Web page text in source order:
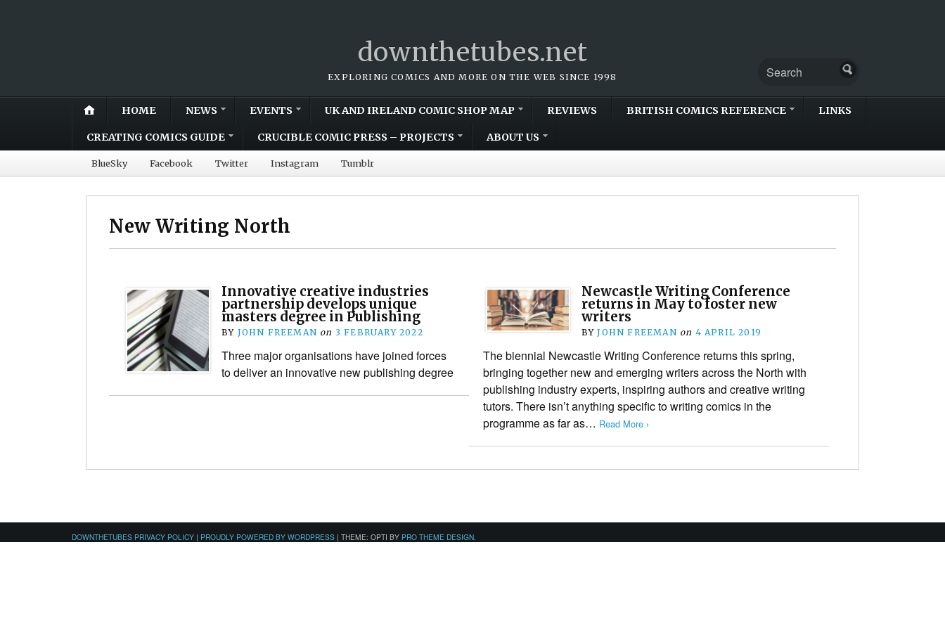
downthetubes.net
EXPLORING COMICS AND MORE ON THE WEB SINCE 1998
HOME NEWS EVENTS UK AND IRELAND COMIC SHOP MAP REVIEWS BRITISH COMICS REFERENCE LINKS
CREATING COMICS GUIDE CRUCIBLE COMIC PRESS – PROJECTS ABOUT US
BlueSky Facebook Twitter Instagram Tumblr
New Writing North
Innovative creative industries
partnership develops unique
masters degree in Publishing
BY JOHN FREEMAN on 3 FEBRUARY 2022
Three major organisations have joined forces
to deliver an innovative new publishing degree
Newcastle Writing Conference
returns in May to foster new
writers
BYJOHN FREEMAN on 4 APRIL 2019
The biennial Newcastle Writing Conference returns this spring,
bringing together new and emerging writers across the North with
publishing industry experts, inspiring authors and creative writing
tutors. There isn’t anything specific to writing comics in the
programme as far as… Read More ›
DOWNTHETUBES PRIVACY POLICY | PROUDLY POWERED BY WORDPRESS | THEME: OPTI BY PRO THEME DESIGN